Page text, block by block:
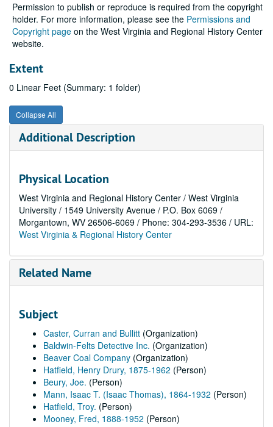
Permission to publish or reproduce is required from the copyright
holder. For more information, please see the Permissions and
Copyright page on the West Virginia and Regional History Center
website.
Extent
0 Linear Feet (Summary: 1 folder)
Collapse All
Additional Description
Physical Location
West Virginia and Regional History Center / West Virginia
University / 1549 University Avenue / P.O. Box 6069 /
Morgantown, WV 26506-6069 / Phone: 304-293-3536 / URL:
West Virginia & Regional History Center
Related Name
Subject
Caster, Curran and Bullitt (Organization)
Baldwin-Felts Detective Inc. (Organization)
Beaver Coal Company (Organization)
Hatfield, Henry Drury, 1875-1962 (Person)
Beury, Joe. (Person)
Mann, Isaac T. (Isaac Thomas), 1864-1932 (Person)
Hatfield, Troy. (Person)
Mooney, Fred, 1888-1952 (Person)